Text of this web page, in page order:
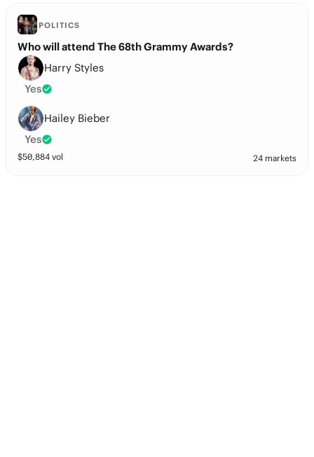
POLITICS
Who will attend The 68th Grammy Awards?
Harry Styles
Yes
Hailey Bieber
Yes
$50,884 vol 24 markets